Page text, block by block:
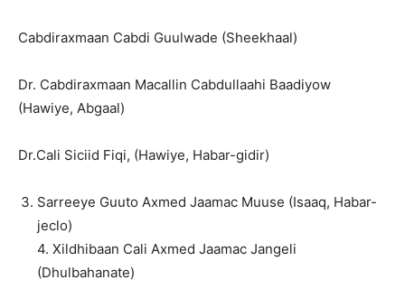
Cabdiraxmaan Cabdi Guulwade (Sheekhaal)
Dr. Cabdiraxmaan Macallin Cabdullaahi Baadiyow
(Hawiye, Abgaal)
Dr.Cali Siciid Fiqi, (Hawiye, Habar-gidir)
Sarreeye Guuto Axmed Jaamac Muuse (Isaaq, Habar-
jeclo)
4. Xildhibaan Cali Axmed Jaamac Jangeli
(Dhulbahanate)